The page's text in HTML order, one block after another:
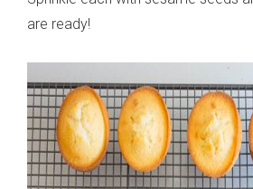
are ready!